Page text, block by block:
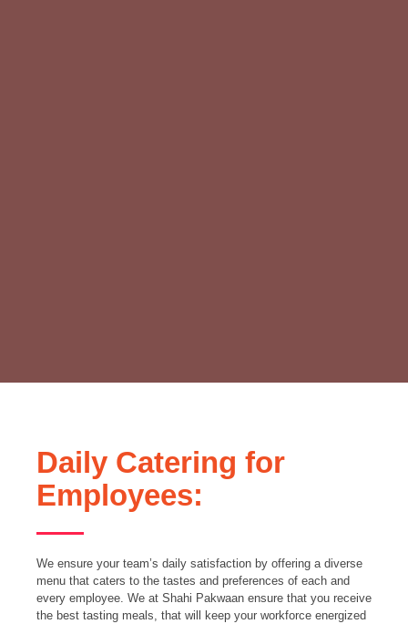
Daily Catering for
Employees:
We ensure your team’s daily satisfaction by offering a diverse
menu that caters to the tastes and preferences of each and
every employee. We at Shahi Pakwaan ensure that you receive
the best tasting meals, that will keep your workforce energized